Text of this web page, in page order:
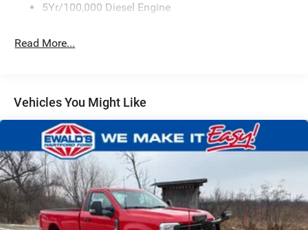
5Yr/100,000 Diesel Engine
Read More...
Vehicles You Might Like